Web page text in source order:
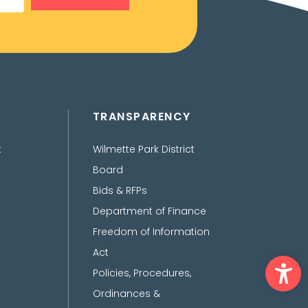
TRANSPARENCY
Wilmette Park District
Board
Bids & RFPs
Department of Finance
Freedom of Information
Act
Policies, Procedures,
Ordinances &